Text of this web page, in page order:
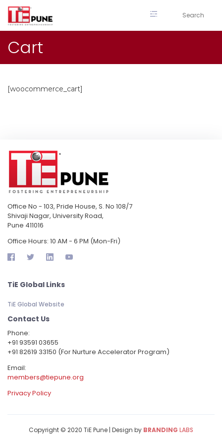
Skip
content
Cart
[woocommerce_cart]
Office No - 103, Pride House, S. No 108/7
Shivaji Nagar, University Road,
Pune 411016
Office Hours: 10 AM - 6 PM (Mon-Fri)
TiE Global Links
TiE Global Website
Contact Us
Phone:
‪+91 93591 03655
+91 82619 33150 (For Nurture Accelerator Program)
Email:
members@tiepune.org
Privacy Policy
Copyright © 2020 TiE Pune | Design by BRANDING LABS